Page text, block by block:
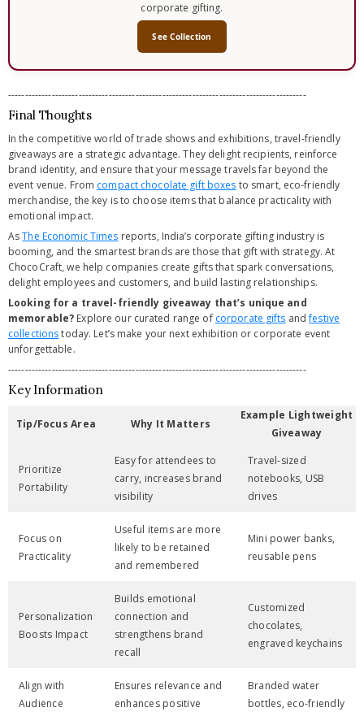
corporate gifting.
See Collection
-----------------------------------------------------------------------------------------
Final Thoughts
In the competitive world of trade shows and exhibitions, travel-friendly
giveaways are a strategic advantage. They delight recipients, reinforce
brand identity, and ensure that your message travels far beyond the
event venue. From compact chocolate gift boxes to smart, eco-friendly
merchandise, the key is to choose items that balance practicality with
emotional impact.
AsThe Economic Times reports, India’s corporate gifting industry is
booming, and the smartest brands are those that gift with strategy. At
ChocoCraft, we help companies create gifts that spark conversations,
delight employees and customers, and build lasting relationships.
Looking for a travel-friendly giveaway that’s unique and
memorable? Explore our curated range of corporate gifts andfestive
collectionstoday. Let’s make your next exhibition or corporate event
unforgettable.
-----------------------------------------------------------------------------------------
Key Information
Tip/Focus Area Why It Matters
Example Lightweight
Giveaway
Prioritize
Portability
Easy for attendees to
carry, increases brand
visibility
Travel-sized
notebooks, USB
drives
Focus on
Practicality
Useful items are more
likely to be retained
and remembered
Mini power banks,
reusable pens
Personalization
Boosts Impact
Builds emotional
connection and
strengthens brand
recall
Customized
chocolates,
engraved keychains
Align with
Audience
Ensures relevance and
enhances positive
Branded water
bottles, eco-friendly